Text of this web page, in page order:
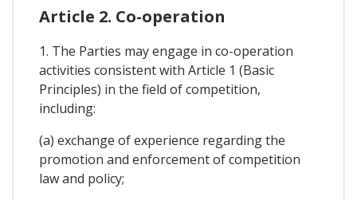
Article 2. Co-operation
1. The Parties may engage in co-operation
activities consistent with Article 1 (Basic
Principles) in the field of competition,
including:
(a) exchange of experience regarding the
promotion and enforcement of competition
law and policy;